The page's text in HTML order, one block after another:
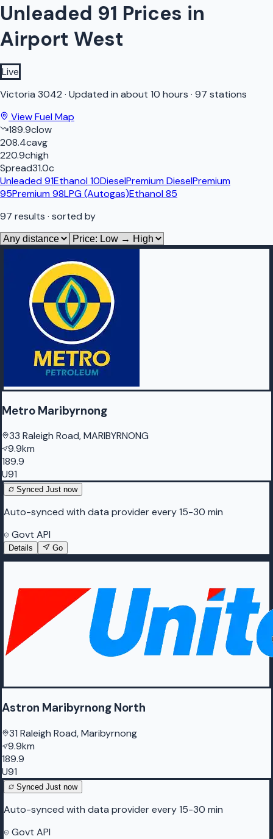
Unleaded 91 Prices in
Airport West
Live
Victoria 3042 · Updated in about 10 hours · 97 stations
View Fuel Map
189.9clow
208.4cavg
220.9chigh
Spread31.0c
Unleaded 91Ethanol 10DieselPremium DieselPremium
95Premium 98LPG (Autogas)Ethanol 85
97 results · sorted by
Metro Maribyrnong
33 Raleigh Road, MARIBYRNONG
9.9km
189.9
U91
Synced Just now
Auto-synced with data provider every 15-30 min
Govt API
Details Go
Astron Maribyrnong North
31 Raleigh Road, Maribyrnong
9.9km
189.9
U91
Synced Just now
Auto-synced with data provider every 15-30 min
Govt API